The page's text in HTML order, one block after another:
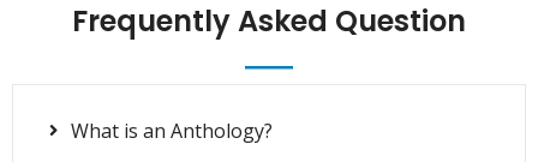
Frequently Asked Question
What is an Anthology?